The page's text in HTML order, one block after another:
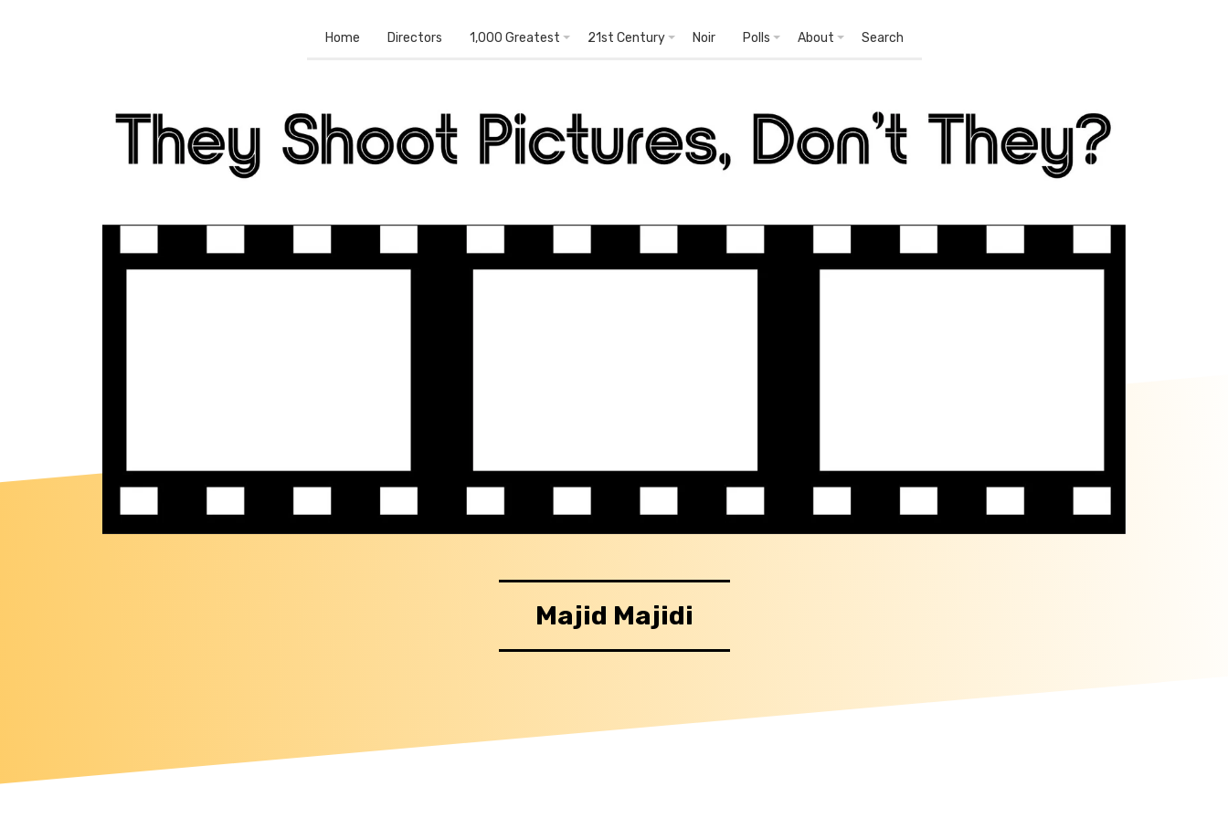
Home Directors 1,000 Greatest 21st Century Noir Polls About Search
Majid Majidi